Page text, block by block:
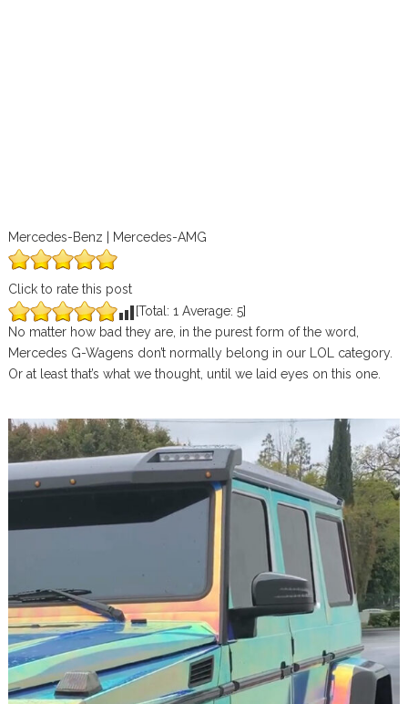
Mercedes-Benz | Mercedes-AMG
Click to rate this post
[Total: 1 Average: 5]
No matter how bad they are, in the purest form of the word,
Mercedes G-Wagens don’t normally belong in our LOL category.
Or at least that’s what we thought, until we laid eyes on this one.